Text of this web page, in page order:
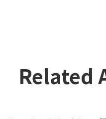
Related